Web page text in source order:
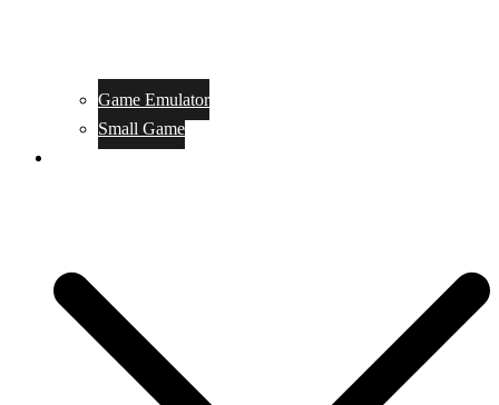
Game Emulator
Small Game